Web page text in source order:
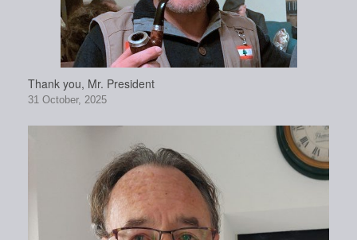
Thank you, Mr. President
31 October, 2025